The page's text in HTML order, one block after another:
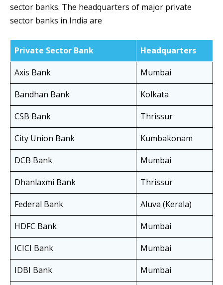
sector banks. The headquarters of major private
sector banks in India are
Private Sector Bank
Headquarters
Axis Bank
Mumbai
Bandhan Bank
Kolkata
CSB Bank
Thrissur
City Union Bank
Kumbakonam
DCB Bank
Mumbai
Dhanlaxmi Bank
Thrissur
Federal Bank
Aluva (Kerala)
HDFC Bank
Mumbai
ICICI Bank
Mumbai
IDBI Bank
Mumbai